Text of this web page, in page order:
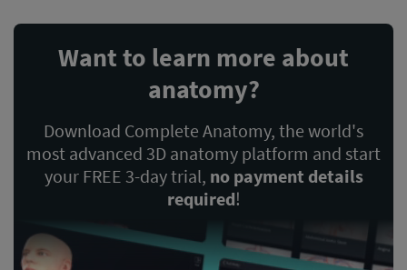
Want to learn more about
anatomy?
Download Complete Anatomy, the world's
most advanced 3D anatomy platform and start
your FREE 3-day trial, no payment details
required!